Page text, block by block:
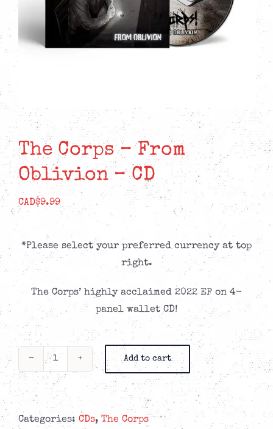
The Corps – From
Oblivion – CD
CAD$9.99
*Please select your preferred currency at top
right.
The Corps’ highly acclaimed 2022 EP on 4-
panel wallet CD!
Corps
-
From
Add to cart
Categories: CDs, The Corps